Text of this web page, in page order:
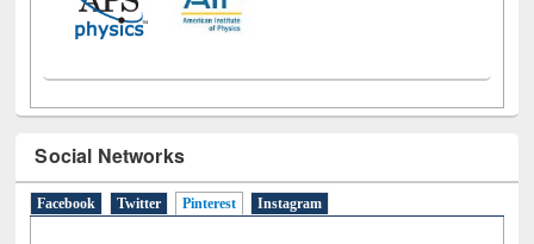
Social Networks
Facebook Twitter Pinterest